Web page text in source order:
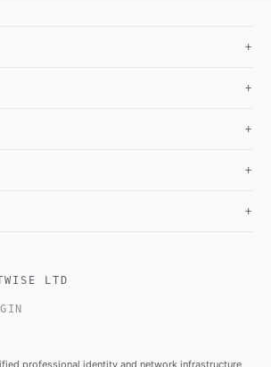
+
+
+
+
+
LTD
professional identity and network infrastructure